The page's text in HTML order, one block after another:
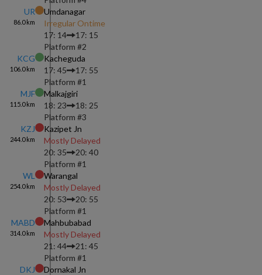
UR
86.0km
Umdanagar
Irregular Ontime
17: 14
17: 15
Platform #2
KCG
106.0km
Kacheguda
17: 45
17: 55
Platform #1
MJF
115.0km
Malkajgiri
18: 23
18: 25
Platform #3
KZJ
244.0km
Kazipet Jn
Mostly Delayed
20: 35
20: 40
Platform #1
WL
254.0km
Warangal
Mostly Delayed
20: 53
20: 55
Platform #1
MABD
314.0km
Mahbubabad
Mostly Delayed
21: 44
21: 45
Platform #1
DKJ
Dornakal Jn